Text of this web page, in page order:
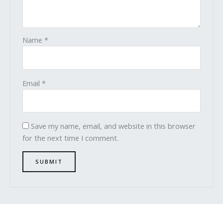
Name*
Email*
Save my name, email, and website in this browser
for the next time I comment.